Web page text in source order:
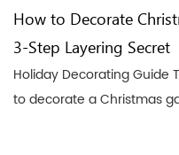
How to Decorate
3-Step Layering Secret
Holiday Decorating Guide
to decorate a Christmas